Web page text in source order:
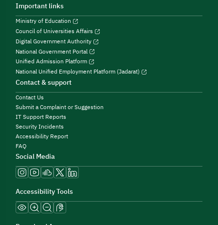
Important links
Ministry of Education
Council of Universities Affairs
Digital Government Authority
National Government Portal
Unified Admission Platform
National Unified Employment Platform (Jadarat)
Contact & support
Contact Us
Submit a Complaint or Suggestion
IT Support Reports
Security Incidents
Accessibility Report
FAQ
Social Media
Accessibility Tools